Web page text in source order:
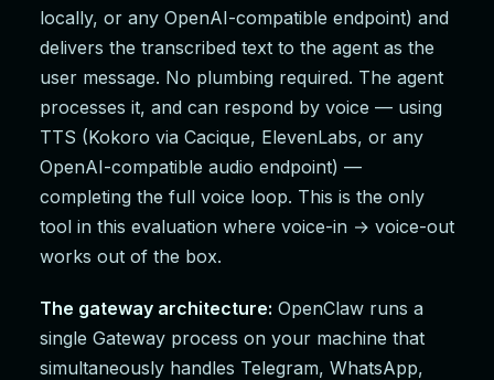
locally, or any OpenAI-compatible endpoint) and
delivers the transcribed text to the agent as the
user message. No plumbing required. The agent
processes it, and can respond by voice — using
TTS (Kokoro via Cacique, ElevenLabs, or any
OpenAI-compatible audio endpoint) —
completing the full voice loop. This is the only
tool in this evaluation where voice-in → voice-out
works out of the box.
The gateway architecture: OpenClaw runs a
single Gateway process on your machine that
simultaneously handles Telegram, WhatsApp,